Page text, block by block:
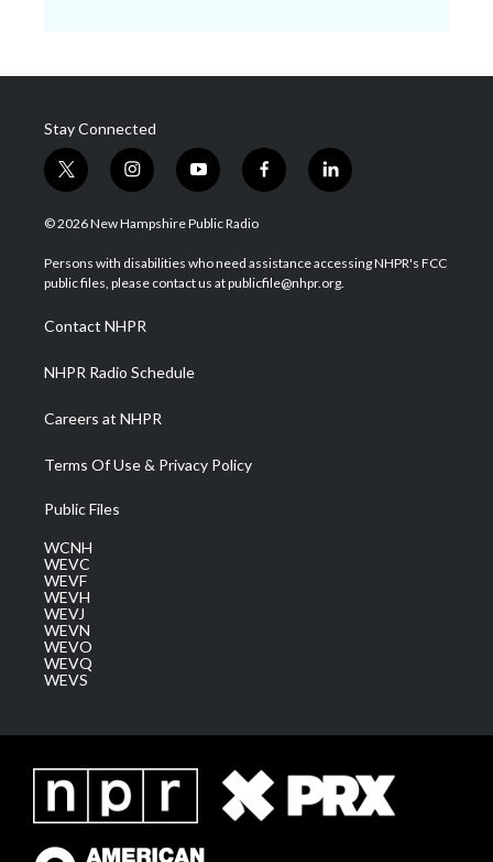
Stay Connected
t
w
i
t
e
i
n
s
a
g
a
m
y
o
u
u
b
f
a
b
o
l
i
e
d
© 2026 New Hampshire Public Radio
Persons with disabilities who need assistance accessing NHPR's FCC
public files, please contact us at publicfile@nhpr.org.
Contact NHPR
NHPR Radio Schedule
Careers at NHPR
Terms Of Use & Privacy Policy
Public Files
WCNH
WEVC
WEVF
WEVH
WEVJ
WEVN
WEVO
WEVQ
WEVS